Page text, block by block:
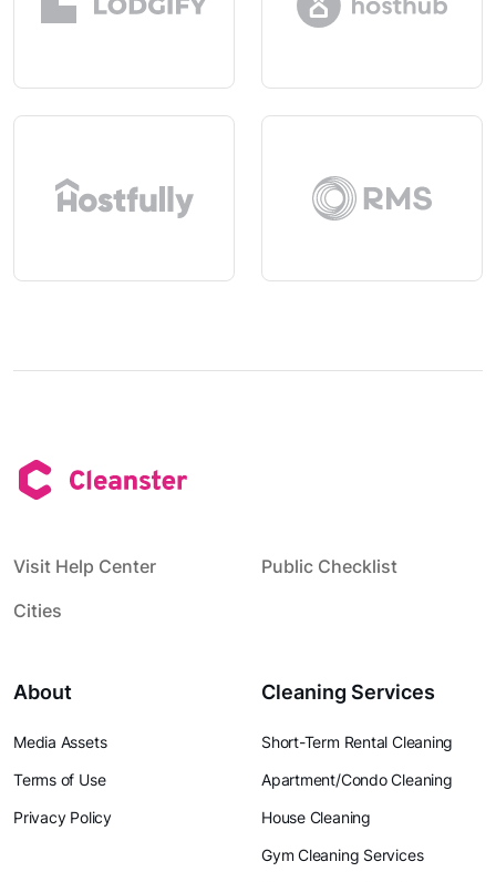
Visit Help Center
Public Checklist
Cities
About
Media Assets
Terms of Use
Privacy Policy
Cleaning Services
Short-Term Rental Cleaning
Apartment/Condo Cleaning
House Cleaning
Gym Cleaning Services